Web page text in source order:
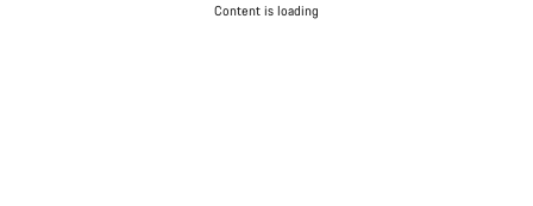
Content is loading